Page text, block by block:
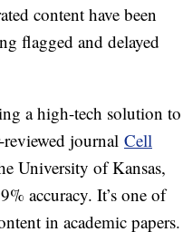
content have been
flagged and delayed
a high-tech solution to
journal Cell
University of Kansas,
accuracy. It’s one of
in academic papers.